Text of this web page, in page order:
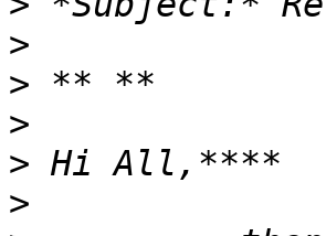
>
>
>
>
>